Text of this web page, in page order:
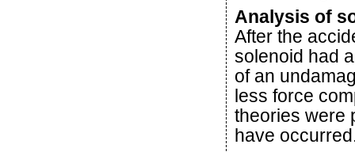
Analysis of
After the
solenoid had
of an
less force
theories were
have